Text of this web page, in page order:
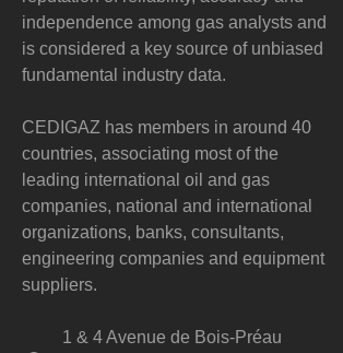
independence among gas analysts and
is considered a key source of unbiased
fundamental industry data.
CEDIGAZ has members in around 40
countries, associating most of the
leading international oil and gas
companies, national and international
organizations, banks, consultants,
engineering companies and equipment
suppliers.
1 & 4 Avenue de Bois-Préau